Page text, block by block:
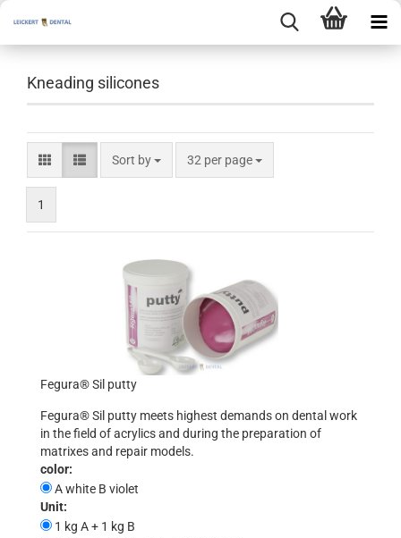
Kneading silicones
Sort by
Sort by 32 per page
per page
1
Fegura® Sil putty
Fegura® Sil putty meets highest demands on dental work
in the field of acrylics and during the preparation of
matrixes and repair models.
color:
A white B violet
Unit:
1 kg A + 1 kg B